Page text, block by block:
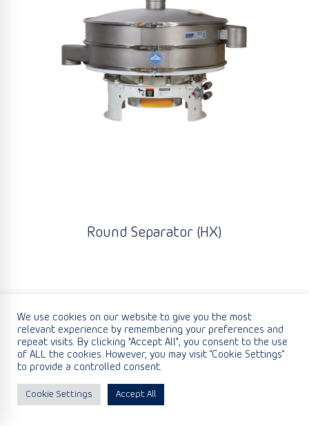
Round Separator (HX)
We use cookies on our website to give you the most
relevant experience by remembering your preferences and
repeat visits. By clicking “Accept All”, you consent to the use
of ALL the cookies. However, you may visit "Cookie Settings"
to provide a controlled consent.
Cookie Settings Accept All